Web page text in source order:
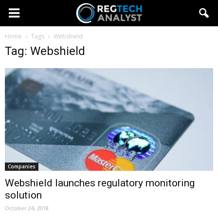
Home Tags Webshield
Tag: Webshield
Companies
Webshield launches regulatory monitoring
solution
October 24, 2018